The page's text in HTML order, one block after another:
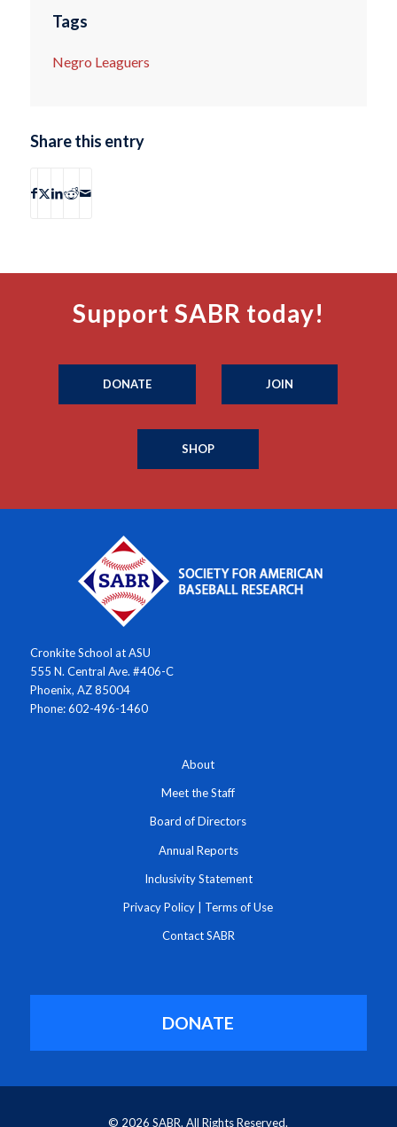
Tags
Negro Leaguers
Share this entry
Support SABR today!
DONATE JOIN
SHOP
Cronkite School at ASU
555 N. Central Ave. #406-C
Phoenix, AZ 85004
Phone: 602-496-1460
About
Meet the Staff
Board of Directors
Annual Reports
Inclusivity Statement
Privacy Policy | Terms of Use
Contact SABR
DONATE
© 2026 SABR. All Rights Reserved.